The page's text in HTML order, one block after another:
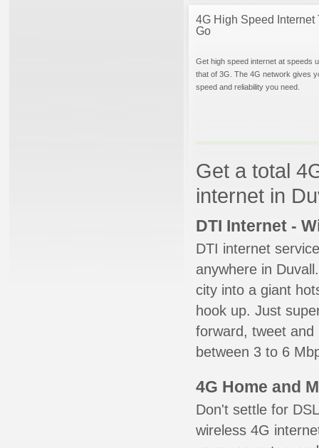
4G High Speed Internet
Go
Get high speed internet at speeds
that of 3G. The 4G network gives
speed and reliability you need.
Get a total
internet in
DTI Internet -
DTI internet
anywhere in
city into a giant
hook up. Just
forward, tweet
between 3 to 6
4G Home and
Don't settle for
wireless 4G